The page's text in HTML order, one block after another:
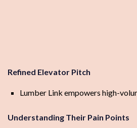
Refined Elevator Pitch
Lumber Link empowers high-
Understanding Their Pain Points